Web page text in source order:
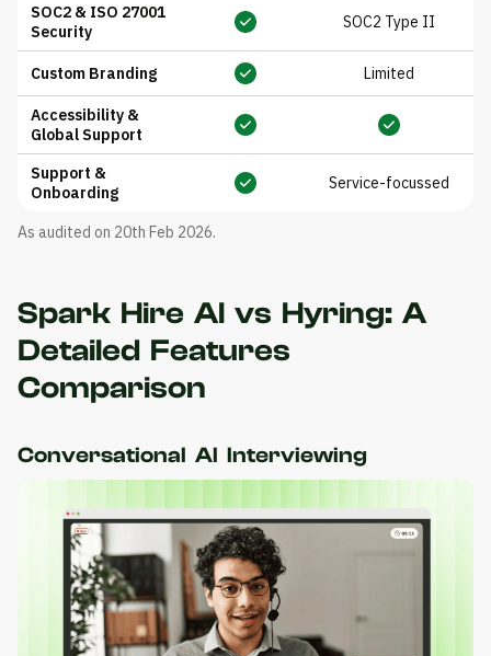
SOC2 & ISO 27001
Security
SOC2 Type II
Custom Branding Limited
Accessibility &
Global Support
Support &
Onboarding
Service-focussed
As audited on 20th Feb 2026.
Spark Hire AI vs Hyring: A
Detailed Features
Comparison
Conversational AI Interviewing